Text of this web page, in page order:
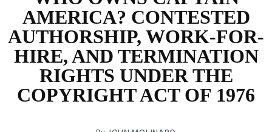
AMERICA? CONTESTED
AUTHORSHIP, WORK-FOR-
HIRE, AND TERMINATION
RIGHTS UNDER THE
COPYRIGHT ACT OF 1976